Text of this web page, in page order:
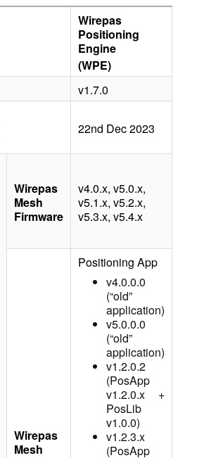
Wirepas
Positioning
Engine
(WPE)
v1.7.0
22nd Dec 2023
Wirepas
Mesh
Firmware
v4.0.x, v5.0.x,
v5.1.x, v5.2.x,
v5.3.x, v5.4.x
Wirepas
Mesh
Positioning App
v4.0.0.0
(“old”
application)
v5.0.0.0
(“old”
application)
v1.2.0.2
(PosApp
v1.2.0.x +
PosLib
v1.0.0)
v1.2.3.x
(PosApp